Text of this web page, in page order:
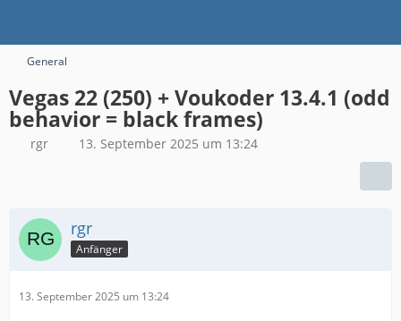
General
Vegas 22 (250) + Voukoder 13.4.1 (odd
behavior = black frames)
rgr 13. September 2025 um 13:24
rgr
Anfänger
13. September 2025 um 13:24